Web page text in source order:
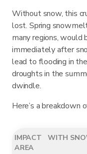
Without snow, this
lost. Spring
many regions, would
immediately after
lead to flooding in
droughts in the
dwindle.
Here’s a breakdown
IMPACT
AREA
WITH